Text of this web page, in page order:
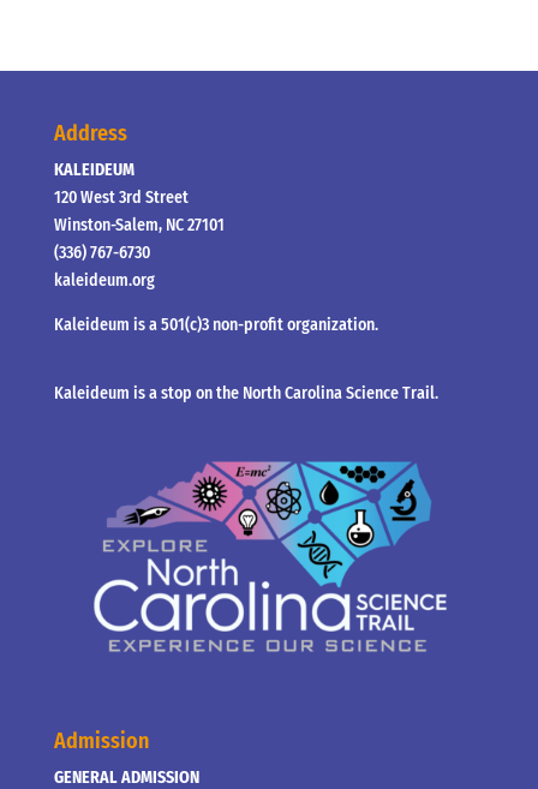
Address
KALEIDEUM
120 West 3rd Street
Winston-Salem, NC 27101
(336) 767-6730
kaleideum.org
Kaleideum is a 501(c)3 non-profit organization.
Kaleideum is a stop on the North Carolina Science Trail.
Admission
GENERAL ADMISSION